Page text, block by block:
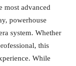
most advanced
powerhouse
system. Whether
this
While